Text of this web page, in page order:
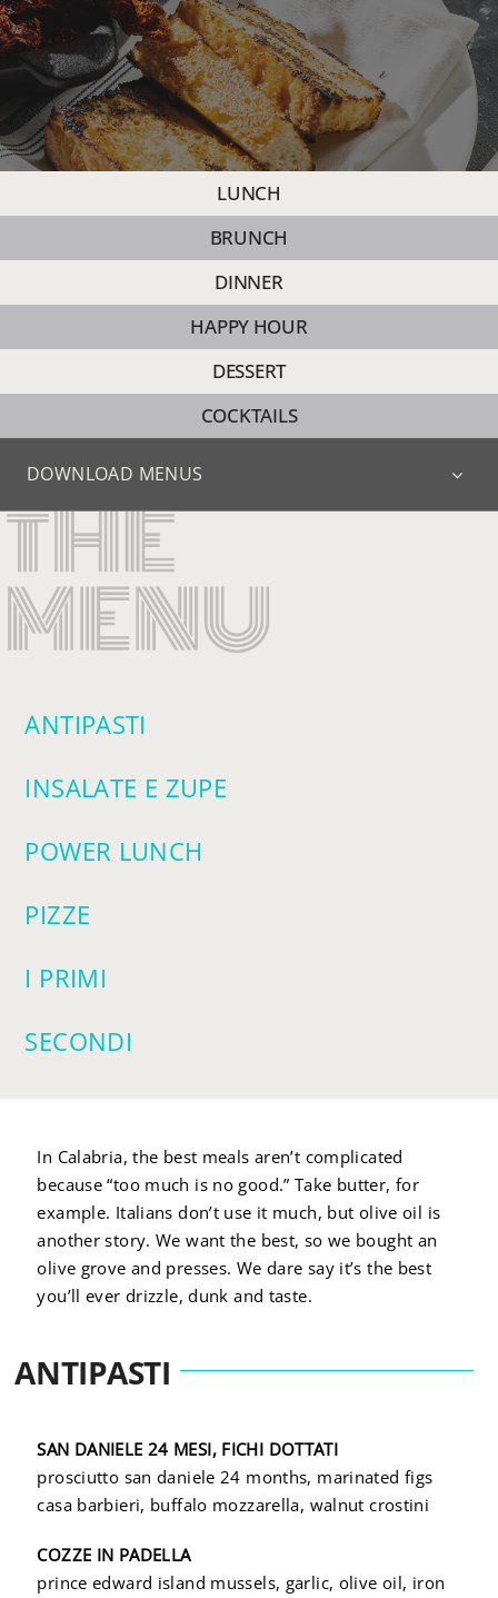
PRIVATE
CATERING
CONTACT
CART
LUNCH
BRUNCH
DINNER
HAPPY HOUR
DESSERT
COCKTAILS
DOWNLOAD MENUS
ANTIPASTI
INSALATE E ZUPE
POWER LUNCH
PIZZE
I PRIMI
SECONDI
In Calabria, the best meals aren’t complicated
because “too much is no good.” Take butter, for
example. Italians don’t use it much, but olive oil is
another story. We want the best, so we bought an
olive grove and presses. We dare say it’s the best
you’ll ever drizzle, dunk and taste.
ANTIPASTI
SAN DANIELE 24 MESI, FICHI DOTTATI
prosciutto san daniele 24 months, marinated figs
casa barbieri, buffalo mozzarella, walnut crostini
COZZE IN PADELLA
prince edward island mussels, garlic, olive oil, iron